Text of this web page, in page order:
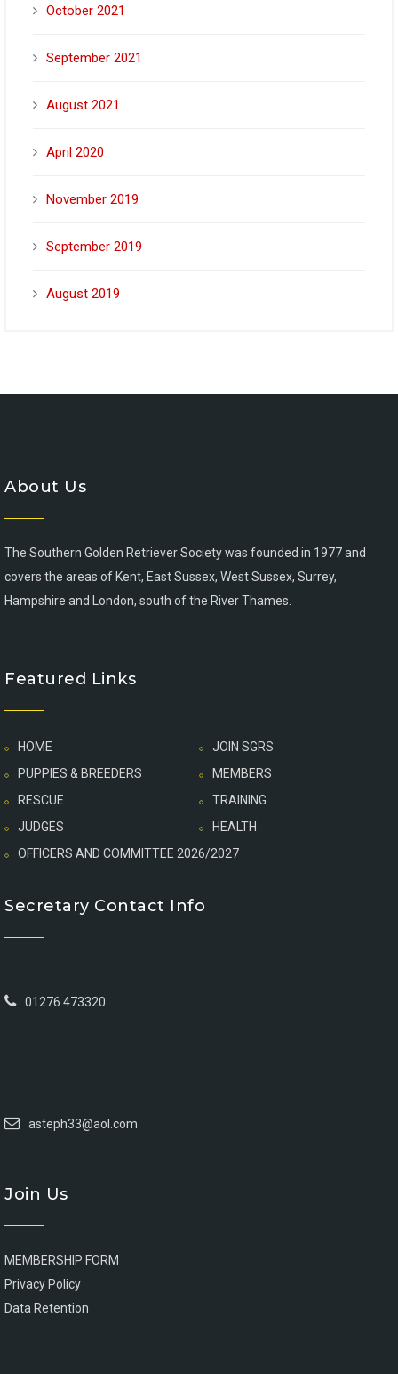
October 2021
September 2021
August 2021
April 2020
November 2019
September 2019
August 2019
About Us
The Southern Golden Retriever Society was founded in 1977 and
covers the areas of Kent, East Sussex, West Sussex, Surrey,
Hampshire and London, south of the River Thames.
Featured Links
HOME
JOIN SGRS
PUPPIES & BREEDERS
MEMBERS
RESCUE
TRAINING
JUDGES
HEALTH
OFFICERS AND COMMITTEE 2026/2027
Secretary Contact Info
01276 473320
asteph33@aol.com
Join Us
MEMBERSHIP FORM
Privacy Policy
Data Retention